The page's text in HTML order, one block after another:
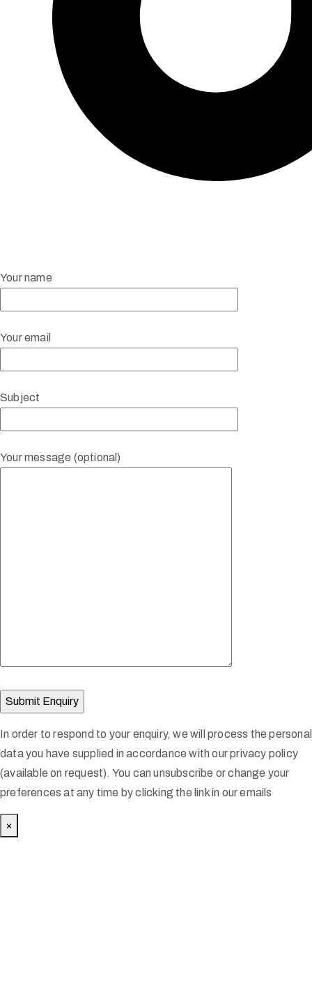
Your name
Your email
Subject
Your message (optional)
In order to respond to your enquiry, we will process the personal
data you have supplied in accordance with our privacy policy
(available on request). You can unsubscribe or change your
preferences at any time by clicking the link in our emails
×